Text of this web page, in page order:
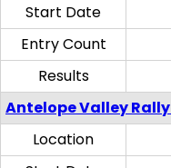
Start Date
Entry Count
Results
Antelope Valley
Location